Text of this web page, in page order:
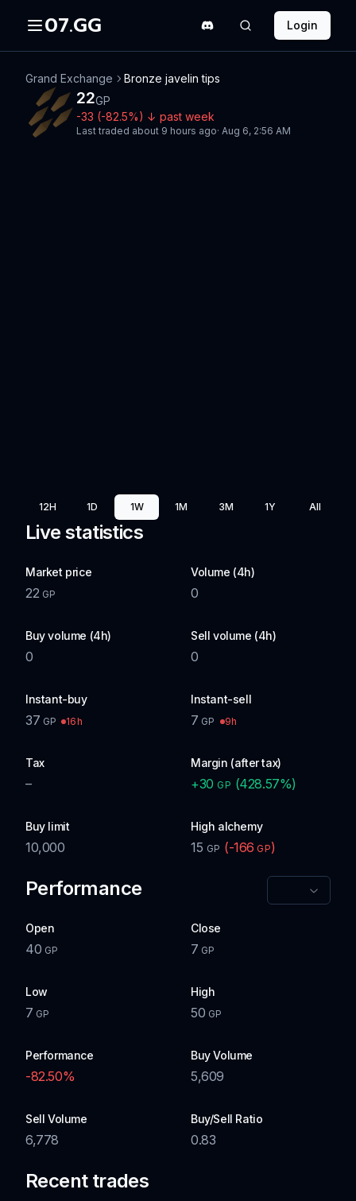
07.GG Login
Grand Exchange Bronze javelin tips
22GP
-33 (-82.5%) ↓ past week
Last traded about 9 hours ago· Aug 6, 2:56 AM
12H 1D 1W 1M 3M 1Y All
Live statistics
Market price
22 GP
Volume (4h)
0
Buy volume (4h)
0
Sell volume (4h)
0
Instant-buy
37 GP 16h
Instant-sell
7 GP 9h
Tax
–
Margin (after tax)
+30 GP (428.57%)
Buy limit
10,000
High alchemy
15 GP (-166 GP)
Performance
Open
40 GP
Close
7 GP
Low
7 GP
High
50 GP
Performance
-82.50%
Buy Volume
5,609
Sell Volume
6,778
Buy/Sell Ratio
0.83
Recent trades